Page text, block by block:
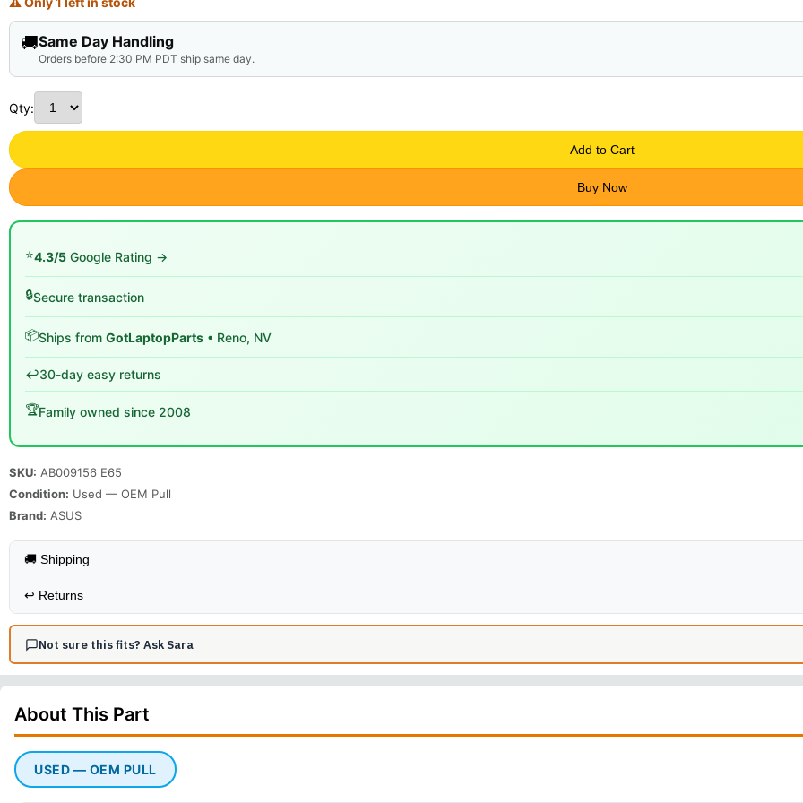
🚚Same Day Handling
Orders before 2:30 PM PDT ship same day.
Qty:
Add to Cart
Buy Now
⭐4.3/5 Google Rating →
🔒Secure transaction
📦Ships from GotLaptopParts • Reno, NV
↩️30-day easy returns
🏆Family owned since 2008
SKU: AB009156 E65
Condition: Used — OEM Pull
Brand: ASUS
🚚 Shipping
↩️ Returns
Not sure this fits? Ask Sara
About This Part
USED — OEM PULL